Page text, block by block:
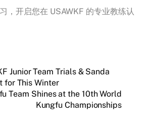
，开启您在 USAWKF 的专业教练认
Junior Team Trials & Sanda
for This Winter
Team Shines at the 10th World
Kungfu Championships